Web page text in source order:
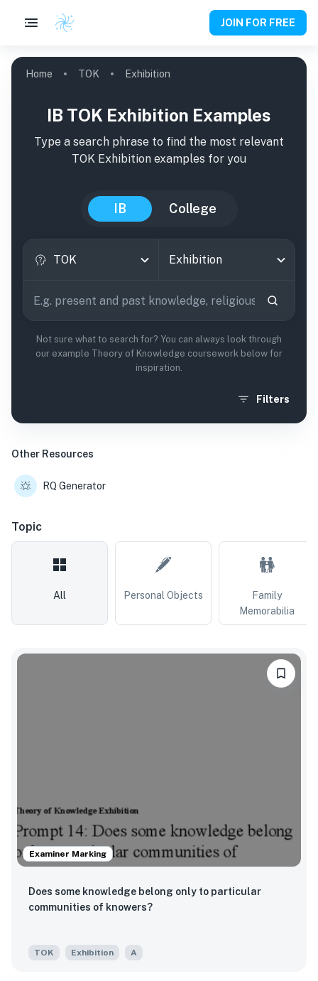
JOIN FOR FREE
Home TOK Exhibition
IB TOK Exhibition Examples
Type a search phrase to find the most relevant
TOK Exhibition examples for you
IB College
TOK Exhibition
Not sure what to search for? You can always look through
our example Theory of Knowledge coursework below for
inspiration.
Filters
Other Resources
RQ Generator
Topic
All Personal Objects
Family
Memorabilia
Examiner Marking
Does some knowledge belong only to particular
communities of knowers?
TOK Exhibition A